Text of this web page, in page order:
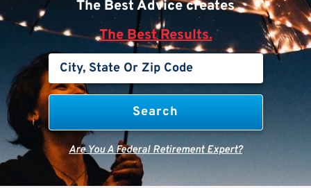
The Best Advice creates
The Best Results.
Are You A Federal Retirement Expert?